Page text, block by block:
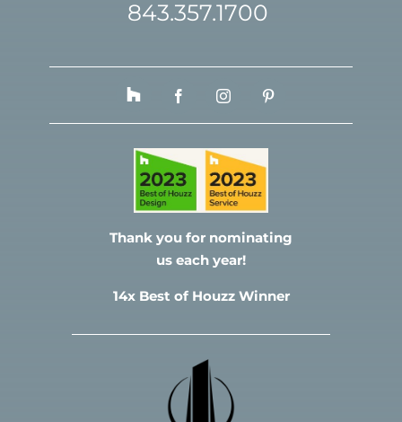
843.357.1700
Thank you for nominating
us each year!
14x Best of Houzz Winner